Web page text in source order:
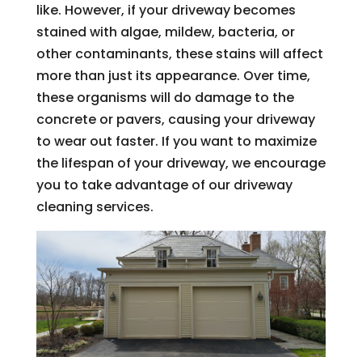
like. However, if your driveway becomes
stained with algae, mildew, bacteria, or
other contaminants, these stains will affect
more than just its appearance. Over time,
these organisms will do damage to the
concrete or pavers, causing your driveway
to wear out faster. If you want to maximize
the lifespan of your driveway, we encourage
you to take advantage of our driveway
cleaning services.